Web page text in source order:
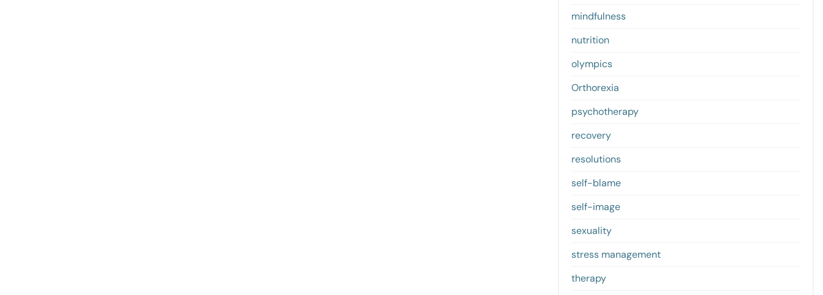
mindfulness
nutrition
olympics
Orthorexia
psychotherapy
recovery
resolutions
self-blame
self-image
sexuality
stress management
therapy